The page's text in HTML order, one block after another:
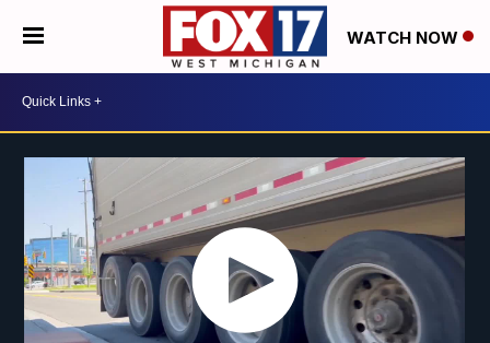
WATCH NOW